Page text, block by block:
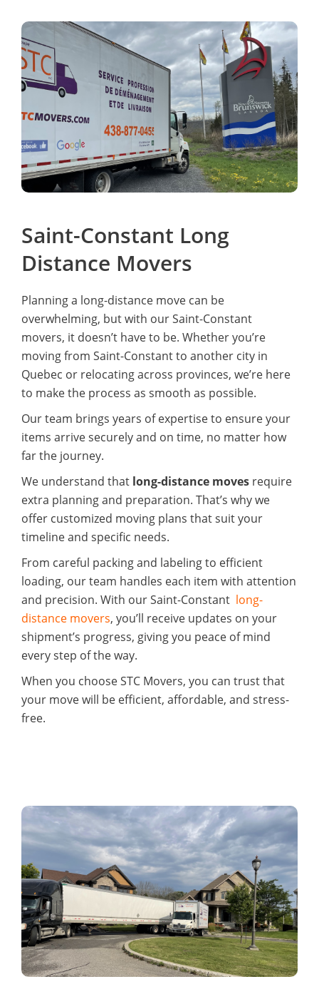
Saint-Constant Long
Distance Movers
Planning a long-distance move can be
overwhelming, but with our Saint-Constant
movers, it doesn’t have to be. Whether you’re
moving from Saint-Constant to another city in
Quebec or relocating across provinces, we’re here
to make the process as smooth as possible.
Our team brings years of expertise to ensure your
items arrive securely and on time, no matter how
far the journey.
We understand that long-distance moves require
extra planning and preparation. That’s why we
offer customized moving plans that suit your
timeline and specific needs.
From careful packing and labeling to efficient
loading, our team handles each item with attention
and precision. With our Saint-Constant long-
distance movers, you’ll receive updates on your
shipment’s progress, giving you peace of mind
every step of the way.
When you choose STC Movers, you can trust that
your move will be efficient, affordable, and stress-
free.